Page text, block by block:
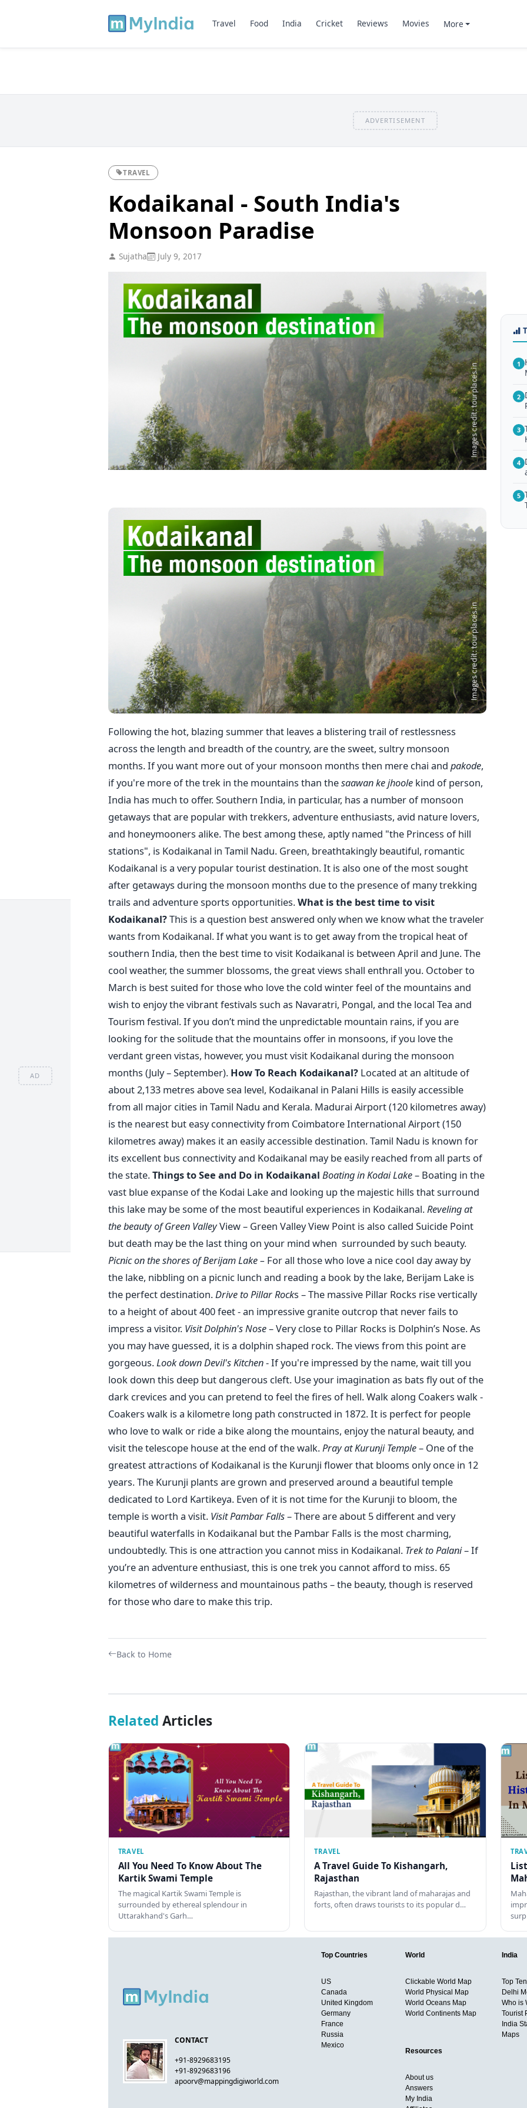
AD
Travel Food India Cricket Reviews Movies More
ADVERTISEMENT
TRAVEL
Kodaikanal - South India's
Monsoon Paradise
Sujatha July 9, 2017
Following the hot, blazing summer that leaves a blistering trail of restlessness
across the length and breadth of the country, are the sweet, sultry monsoon
months. If you want more out of your monsoon months then mere chai and pakode,
if you're more of the trek in the mountains than thesaawan kejhoolekind of person,
India has much to offer. Southern India, in particular, has a number of monsoon
getaways that are popular with trekkers, adventure enthusiasts, avid nature lovers,
and honeymooners alike. The best among these, aptly named "the Princess of hill
stations", is Kodaikanal in Tamil Nadu. Green, breathtakingly beautiful, romantic
Kodaikanal is a very popular tourist destination. It is also one of the most sought
after getaways during the monsoon months due to the presence of many trekking
trails and adventure sports opportunities.What is the best time to visit
Kodaikanal?This is a question best answered only when we know what the traveler
wants from Kodaikanal. If what you want is to get away from the tropical heat of
southern India, then the best time to visit Kodaikanal is between April and June. The
cool weather, the summer blossoms, the great views shall enthrall you. October to
March is best suited for those who love the cold winter feel of the mountains and
wish to enjoy the vibrant festivals such as Navaratri, Pongal, and the local Tea and
Tourism festival. If you don’t mind the unpredictable mountain rains, if you are
looking for the solitude that the mountains offer in monsoons, if you love the
verdant green vistas, however, you must visit Kodaikanal during the monsoon
months (July – September). How To Reach Kodaikanal?Located at an altitude of
about 2,133 metres above sea level, Kodaikanal in Palani Hills is easily accessible
from all major cities in Tamil Nadu and Kerala. Madurai Airport (120 kilometres away)
is the nearest but easy connectivity from Coimbatore International Airport (150
kilometres away) makes it an easily accessible destination. Tamil Nadu is known for
its excellent bus connectivity and Kodaikanal may be easily reached from all parts of
the state.Things to See and Do in Kodaikanal Boating in Kodai Lake– Boating in the
vast blue expanse of the Kodai Lake and looking up the majestic hills that surround
this lake may be some of the most beautiful experiences in Kodaikanal. Reveling at
the beauty of Green ValleyView – Green Valley View Point is also called Suicide Point
but death may be the last thing on your mind when surrounded by such beauty.
Picnic on the shores of Berijam Lake – For all those who love a nice cool day away by
the lake, nibbling on a picnic lunch and reading a book by the lake, Berijam Lake is
the perfect destination. Drive to Pillar Rocks – The massive Pillar Rocks rise vertically
to a height of about 400 feet - an impressive granite outcrop that never fails to
impress a visitor. Visit Dolphin's Nose– Very close to Pillar Rocks is Dolphin’s Nose. As
you may have guessed, it is a dolphin shaped rock. The views from this point are
gorgeous. Look down Devil's Kitchen- If you're impressed by the name, wait till you
look down this deep but dangerous cleft. Use your imagination as bats fly out of the
dark crevices and you can pretend to feel the fires of hell. Walk along Coakers walk -
Coakers walk is a kilometre long path constructed in 1872. It is perfect for people
who love to walk or ride a bike along the mountains, enjoy the natural beauty, and
visit the telescope house at the end of the walk. Pray at Kurunji Temple– One of the
greatest attractions of Kodaikanal is the Kurunji flower that blooms only once in 12
years. The Kurunji plants are grown and preserved around a beautiful temple
dedicated to Lord Kartikeya. Even of it is not time for the Kurunji to bloom, the
temple is worth a visit. Visit Pambar Falls– There are about 5 different and very
beautiful waterfalls in Kodaikanal but the Pambar Falls is the most charming,
undoubtedly. This is one attraction you cannot miss in Kodaikanal. Trek to Palani– If
you’re an adventure enthusiast, this is one trek you cannot afford to miss. 65
kilometres of wilderness and mountainous paths – the beauty, though is reserved
for those who dare to make this trip.
Back to Home
1
2
3
4
5
Related Articles
TRAVEL
All You Need To Know About The
Kartik Swami Temple
The magical Kartik Swami Temple is
surrounded by ethereal splendour in
Uttarakhand's Garh…
TRAVEL
A Travel Guide To Kishangarh,
Rajasthan
Rajasthan, the vibrant land of maharajas and
forts, often draws tourists to its popular d…
CONTACT
+91-8929683195
+91-8929683196
apoorv@mappingdigiworld.com
Top Countries
US
Canada
United Kingdom
Germany
France
Russia
Mexico
World
Clickable World Map
World Physical Map
World Oceans Map
World Continents Map
India
Top
Delhi
Who is
Tourist
India
Maps
Resources
About us
Answers
My India